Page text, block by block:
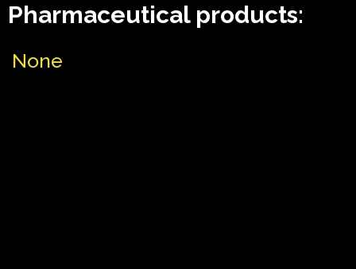
Pharmaceutical products:
None